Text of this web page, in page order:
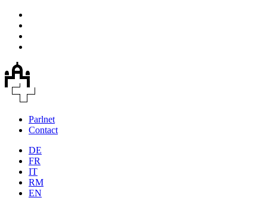
Parlnet
Contact
DE
FR
IT
RM
EN